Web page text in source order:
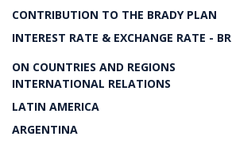
CONTRIBUTION TO THE BRADY PLAN
INTEREST RATE & EXCHANGE RATE - BR
ON COUNTRIES AND REGIONS
INTERNATIONAL RELATIONS
LATIN AMERICA
ARGENTINA